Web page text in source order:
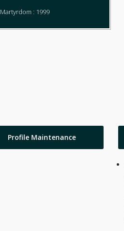
Martyrdom : 1999
Profile Maintenance